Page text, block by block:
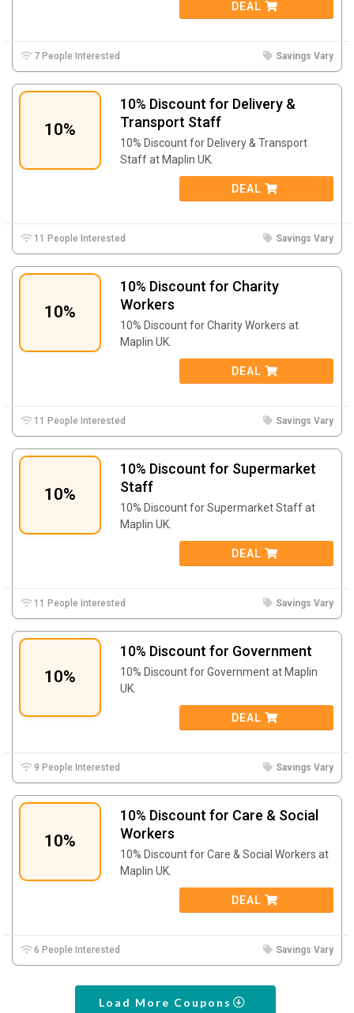
DEAL
7 People Interested Savings Vary
10%
10% Discount for Delivery &
Transport Staff
10% Discount for Delivery & Transport
Staff at Maplin UK.
DEAL
11 People Interested Savings Vary
10%
10% Discount for Charity
Workers
10% Discount for Charity Workers at
Maplin UK.
DEAL
11 People Interested Savings Vary
10%
10% Discount for Supermarket
Staff
10% Discount for Supermarket Staff at
Maplin UK.
DEAL
11 People Interested Savings Vary
10%
10% Discount for Government
10% Discount for Government at Maplin
UK.
DEAL
9 People Interested Savings Vary
10%
10% Discount for Care & Social
Workers
10% Discount for Care & Social Workers at
Maplin UK.
DEAL
6 People Interested Savings Vary
Load More Coupons